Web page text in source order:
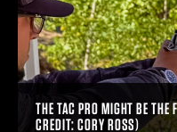
THE TAC PRO MIGHT BE THE
CREDIT: CORY ROSS)